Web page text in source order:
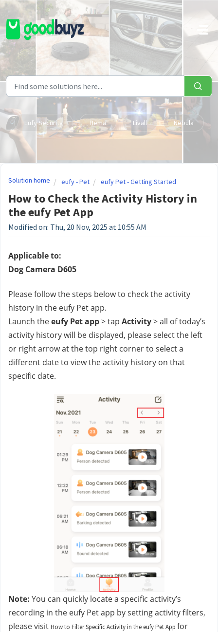
Skip to main content
Eufy Security Hema Livall Nebula
Solution home eufy - Pet eufy Pet - Getting Started
How to Check the Activity History in
the eufy Pet App
Modified on: Thu, 20 Nov, 2025 at 10:55 AM
Applicable to:
Dog Camera D605
Please follow the steps below to check the activity
history in the eufy Pet app.
Launch the eufy Pet app > tap Activity > all of today’s
activity history will be displayed, please select the left
or right arrow at the top right corner to select a
different date to view the activity history on that
specific date.
Note: You can quickly locate a specific activity’s
recording in the eufy Pet app by setting activity filters,
please visit How to Filter Specific Activity in the eufy Pet App for